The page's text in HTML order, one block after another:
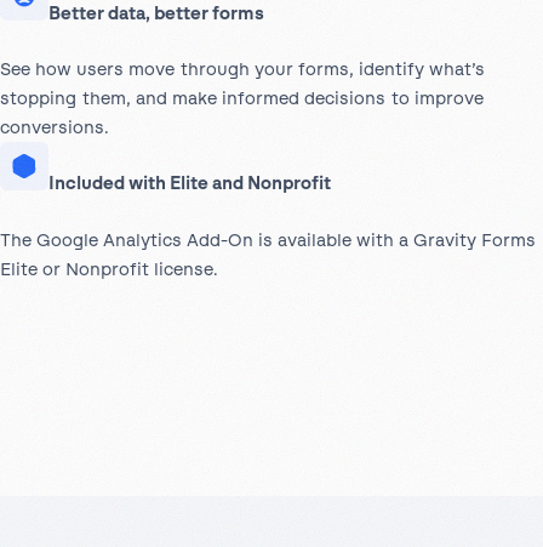
Better data, better forms
See how users move through your forms, identify what’s
stopping them, and make informed decisions to improve
conversions.
Included with Elite and Nonprofit
The Google Analytics Add-On is available with a Gravity Forms
Elite or Nonprofit license.